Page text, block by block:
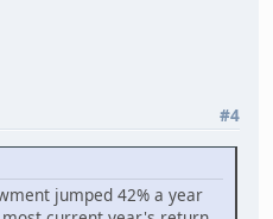
#4
jumped 42% a year